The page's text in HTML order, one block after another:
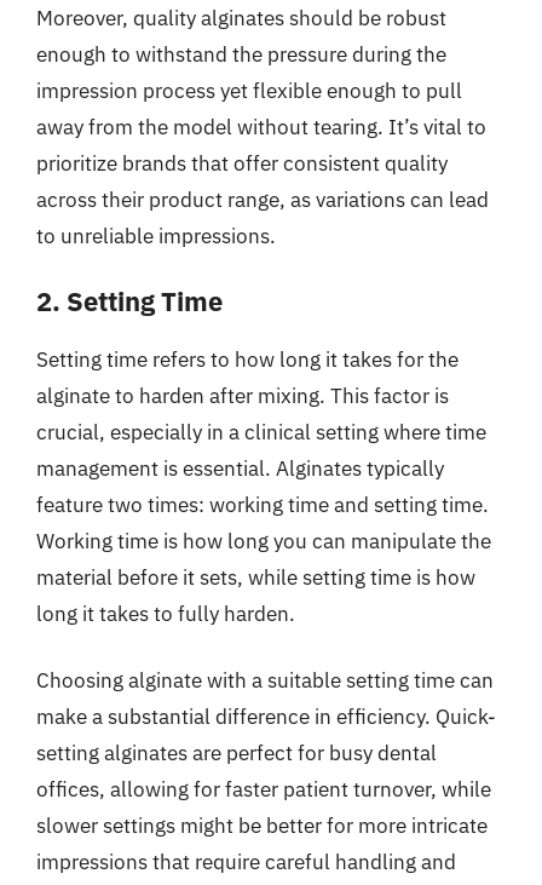
Moreover, quality alginates should be robust
enough to withstand the pressure during the
impression process yet flexible enough to pull
away from the model without tearing. It’s vital to
prioritize brands that offer consistent quality
across their product range, as variations can lead
to unreliable impressions.
2. Setting Time
Setting time refers to how long it takes for the
alginate to harden after mixing. This factor is
crucial, especially in a clinical setting where time
management is essential. Alginates typically
feature two times: working time and setting time.
Working time is how long you can manipulate the
material before it sets, while setting time is how
long it takes to fully harden.
Choosing alginate with a suitable setting time can
make a substantial difference in efficiency. Quick-
setting alginates are perfect for busy dental
offices, allowing for faster patient turnover, while
slower settings might be better for more intricate
impressions that require careful handling and